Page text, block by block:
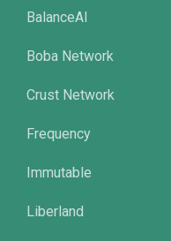
BalanceAI
Boba Network
Crust Network
Frequency
Immutable
Liberland